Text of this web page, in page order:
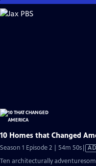
Skip
to
10 Homes that Changed
Season 1 Episode 2 | 54m 50s
AD
Ten architecturally